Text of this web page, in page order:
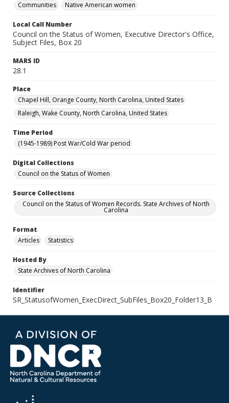
Communities
Native American women
Local Call Number
Council on the Status of Women, Executive Director's Office,
Subject Files, Box 20
MARS ID
28.1
Place
Chapel Hill, Orange County, North Carolina, United States
Raleigh, Wake County, North Carolina, United States
Time Period
(1945-1989) Post War/Cold War period
Digital Collections
Council on the Status of Women
Source Collections
Council on the Status of Women Records. State Archives of North
Carolina
Format
Articles
Statistics
Hosted By
State Archives of North Carolina
Identifier
SR_StatusofWomen_ExecDirect_SubFiles_Box20_Folder13_B